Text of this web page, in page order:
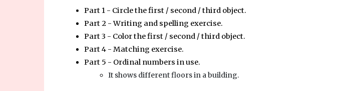
Part 1 - Circle the first / second / third object.
Part 2 - Writing and spelling exercise.
Part 3 - Color the first / second / third object.
Part 4 - Matching exercise.
Part 5 - Ordinal numbers in use.
It shows different floors in a building.